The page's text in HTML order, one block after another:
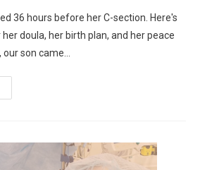
36 hours before her C-section. Here's
doula, her birth plan, and her peace
son came…